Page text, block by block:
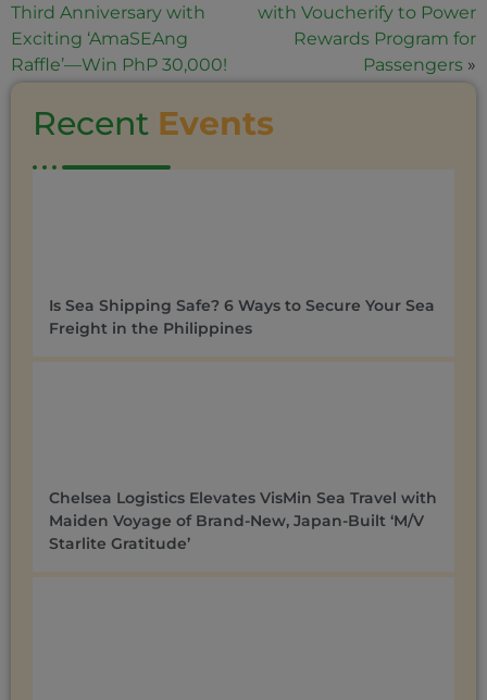
Third Anniversary with
Exciting ‘AmaSEAng
Raffle’—Win PhP 30,000!
with Voucherify to Power
Rewards Program for
Passengers »
Recent Events
Is Sea Shipping Safe? 6 Ways to Secure Your Sea
Freight in the Philippines
Chelsea Logistics Elevates VisMin Sea Travel with
Maiden Voyage of Brand-New, Japan-Built ‘M/V
Starlite Gratitude’